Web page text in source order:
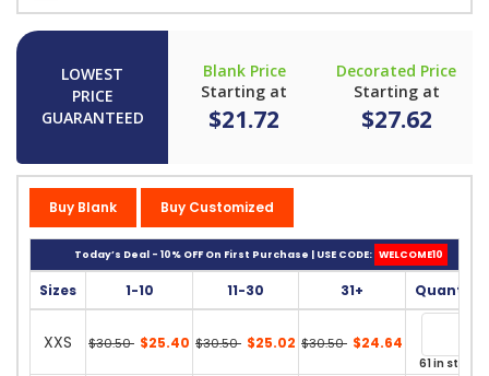
LOWEST
PRICE
GUARANTEED
Blank Price
Starting at
$21.72
Decorated Price
Starting at
$27.62
Buy Blank Buy Customized
Today’s Deal - 10% OFF On First Purchase | USE CODE: WELCOME10
Sizes 1-10 11-30 31+ Quantity
XXS $30.50 $25.40 $30.50 $25.02 $30.50 $24.64
61 in stock